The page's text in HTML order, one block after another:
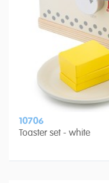
10706
Toaster set - white